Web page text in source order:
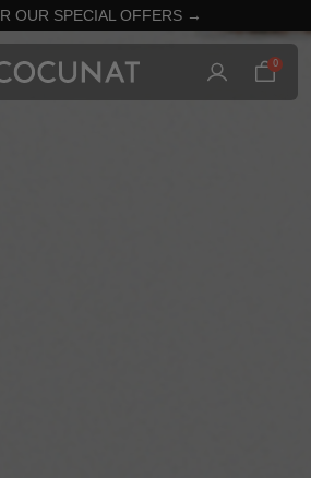
OUR SPECIAL OFFERS →
0